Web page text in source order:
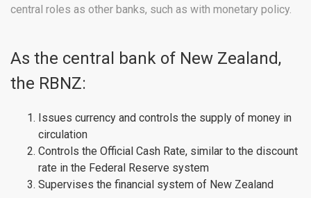
central roles as other banks, such as with monetary policy.
As the central bank of New Zealand,
the RBNZ:
Issues currency and controls the supply of money in
circulation
Controls the Official Cash Rate, similar to the discount
rate in the Federal Reserve system
Supervises the financial system of New Zealand